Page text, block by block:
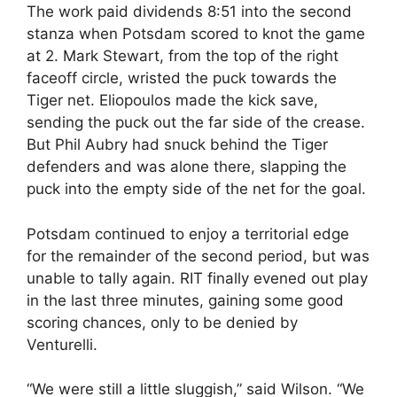
The work paid dividends 8:51 into the second
stanza when Potsdam scored to knot the game
at 2. Mark Stewart, from the top of the right
faceoff circle, wristed the puck towards the
Tiger net. Eliopoulos made the kick save,
sending the puck out the far side of the crease.
But Phil Aubry had snuck behind the Tiger
defenders and was alone there, slapping the
puck into the empty side of the net for the goal.
Potsdam continued to enjoy a territorial edge
for the remainder of the second period, but was
unable to tally again. RIT finally evened out play
in the last three minutes, gaining some good
scoring chances, only to be denied by
Venturelli.
“We were still a little sluggish,” said Wilson. “We